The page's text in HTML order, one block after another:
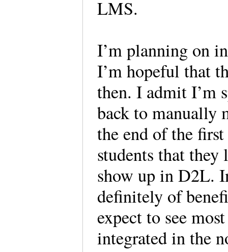
LMS.
I’m planning on
I’m hopeful that
then. I admit I’m
back to manually
the end of the
students that they
show up in D2L.
definitely of
expect to see
integrated in the